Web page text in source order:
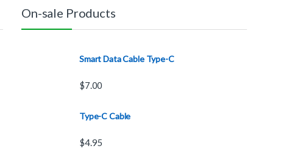
On-sale Products
Smart Data Cable Type-C
$7.00
Type-C Cable
$4.95